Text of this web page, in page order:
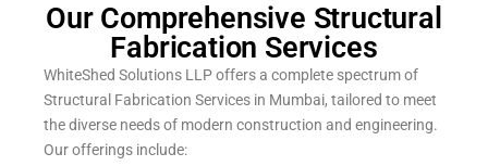
Our Comprehensive Structural
Fabrication Services
WhiteShed Solutions LLP offers a complete spectrum of
Structural Fabrication Services in Mumbai, tailored to meet
the diverse needs of modern construction and engineering.
Our offerings include: